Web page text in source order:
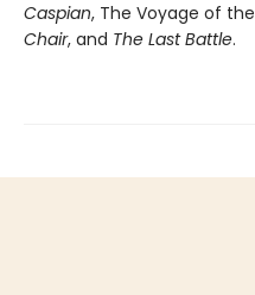
Caspian, The Voyage of the
Chair, and The Last Battle.